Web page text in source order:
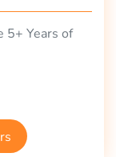
5+ Years of